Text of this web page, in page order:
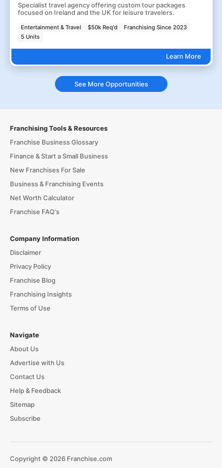
Specialist travel agency offering custom tour packages
focused on Ireland and the UK for leisure travelers.
Entertainment & Travel $50k Req'd
Franchising Since 2023
5 Units
Learn More
See More Opportunities
Franchising Tools & Resources
Franchise Business Glossary
Finance & Start a Small Business
New Franchises For Sale
Business & Franchising Events
Net Worth Calculator
Franchise FAQ's
Company Information
Disclaimer
Privacy Policy
Franchise Blog
Franchising Insights
Terms of Use
Navigate
About Us
Advertise with Us
Contact Us
Help & Feedback
Sitemap
Subscribe
Copyright © 2026 Franchise.com